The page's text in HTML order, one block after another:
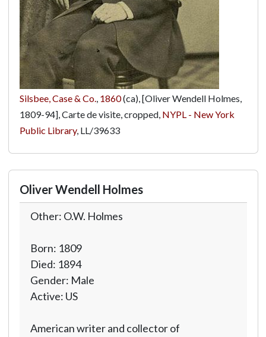
Silsbee, Case & Co., 1860(ca), [Oliver Wendell Holmes,
1809-94], Carte de visite, cropped, NYPL - New York
Public Library, LL/39633
Oliver Wendell Holmes
Other: O.W. Holmes
Born: 1809
Died: 1894
Gender: Male
Active: US
American writer and collector of